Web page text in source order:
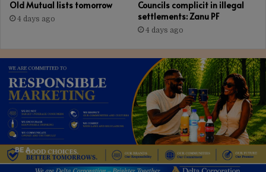
Old Mutual lists tomorrow
4 days ago
Councils complicit in illegal
settlements: Zanu PF
4 days ago